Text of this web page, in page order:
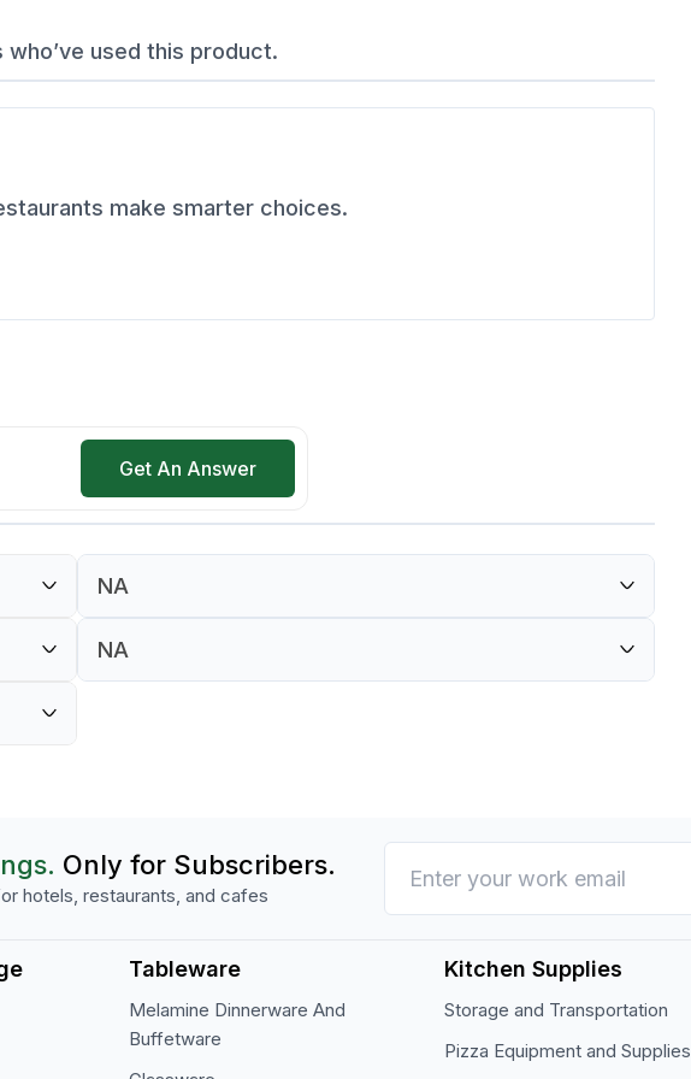
used this product.
make smarter choices.
Get An Answer
NA
NA
Only for Subscribers.
hotels, restaurants, and cafes
Tableware
Melamine Dinnerware And
Buffetware
Kitchen Supplies
Storage and Transportation
Pizza Equipment and Supplies